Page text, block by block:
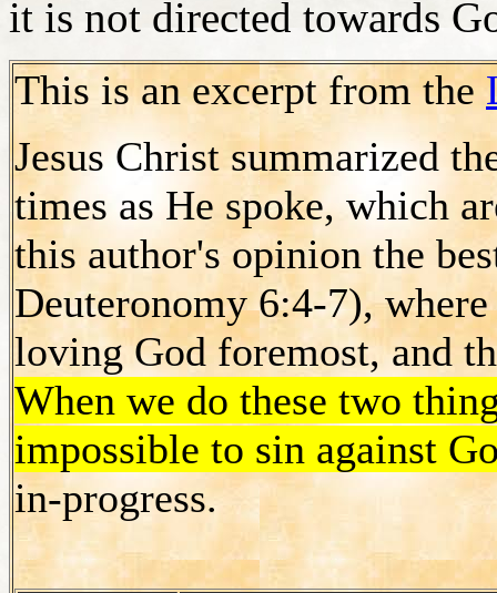
it is not directed towards
This is an excerpt from the
Jesus Christ summarized
times as He spoke, which
this author's opinion the
Deuteronomy 6:4-7),
loving God foremost, and
When we do these two
impossible to sin against
in-progress.